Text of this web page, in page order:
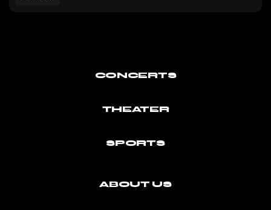
CONCERTS
THEATER
SPORTS
ABOUT US